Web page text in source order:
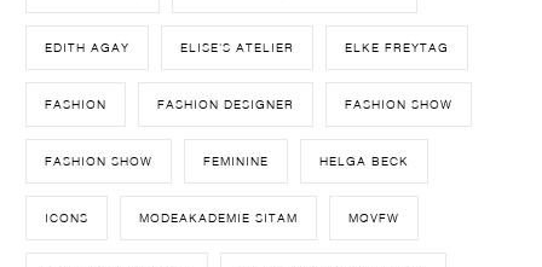
EDITH AGAY ELISE'S ATELIER ELKE FREYTAG
FASHION FASHION DESIGNER FASHION SHOW
FASHION SHOW FEMININE HELGA BECK
ICONS MODEAKADEMIE SITAM MQVFW